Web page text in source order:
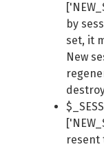
by
set, it
New
resent